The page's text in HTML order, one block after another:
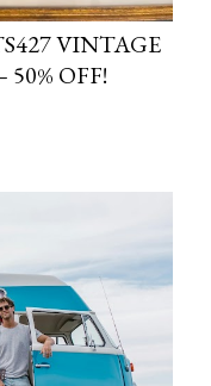
VINTAGE
50% OFF!